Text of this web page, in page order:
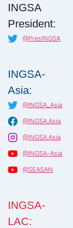
INGSA
President:
@PresINGSA
INGSA-
Asia:
@INGSA_Asia
@INGSA.Asia
@INGSA.Asia
@INGSA-Asia
@SEASAN
INGSA-
LAC: